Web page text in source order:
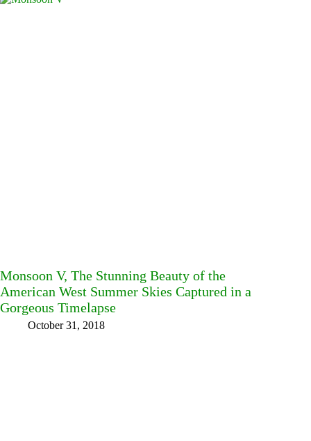
Monsoon V, The Stunning Beauty of the
American West Summer Skies Captured in a
Gorgeous Timelapse
October 31, 2018